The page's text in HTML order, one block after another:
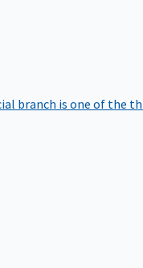
branch is one of the